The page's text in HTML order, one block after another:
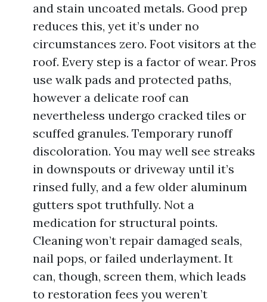
and stain uncoated metals. Good prep
reduces this, yet it’s under no
circumstances zero. Foot visitors at the
roof. Every step is a factor of wear. Pros
use walk pads and protected paths,
however a delicate roof can
nevertheless undergo cracked tiles or
scuffed granules. Temporary runoff
discoloration. You may well see streaks
in downspouts or driveway until it’s
rinsed fully, and a few older aluminum
gutters spot truthfully. Not a
medication for structural points.
Cleaning won’t repair damaged seals,
nail pops, or failed underlayment. It
can, though, screen them, which leads
to restoration fees you weren’t